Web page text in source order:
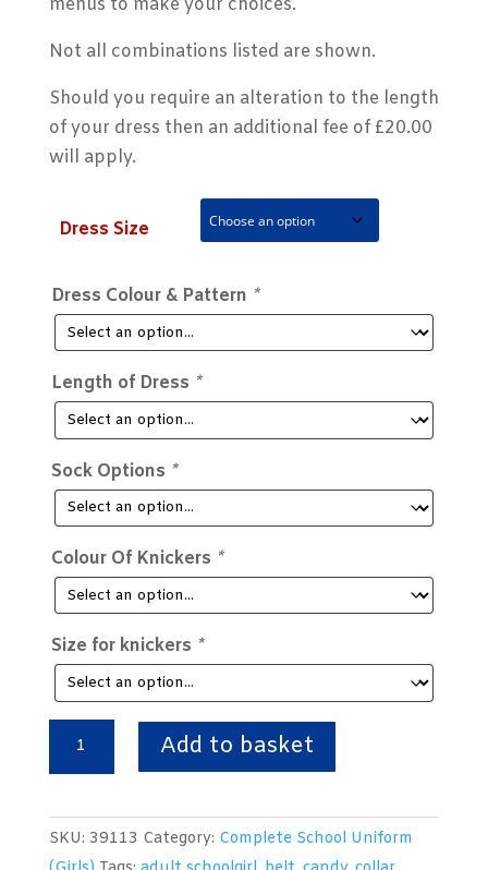
menus to make your choices.
Not all combinations listed are shown.
Should you require an alteration to the length
of your dress then an additional fee of £20.00
will apply.
Dress Size
Dress Colour & Pattern *
Length of Dress *
Sock Options *
Colour Of Knickers *
Size for knickers *
School
Uniform
Add to basket
SKU: 39113 Category: Complete School Uniform